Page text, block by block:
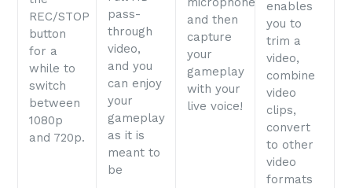
REC/STOP
button
for a
while to
switch
between
1080p
and 720p.
pass-
through
video,
and you
can enjoy
your
gameplay
as it is
meant to
be
and then
capture
your
gameplay
with your
live voice!
enables
you to
trim a
video,
combine
video
clips,
convert
to other
video
formats